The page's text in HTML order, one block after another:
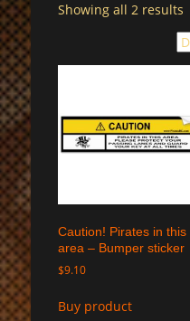
Showing all 2 results
Caution! Pirates in this
area – Bumper sticker
$9.10
Buy product